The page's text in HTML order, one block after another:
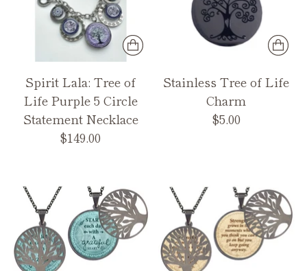
Spirit Lala: Tree of
Life Purple 5 Circle
Statement Necklace
$149.00
Stainless Tree of Life
Charm
$5.00